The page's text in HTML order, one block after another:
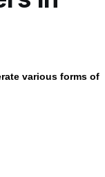
various forms of